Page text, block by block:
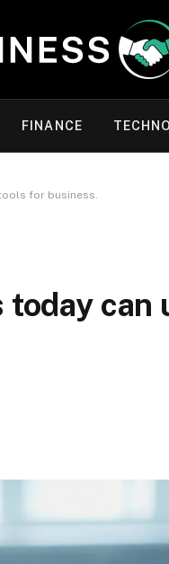
FINANCE
for business.
can